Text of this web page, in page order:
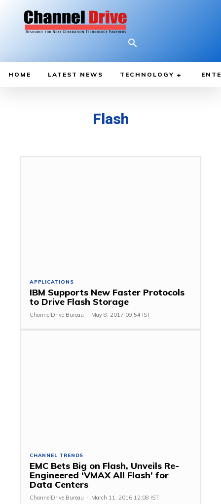
HOME LATEST NEWS TECHNOLOGY
Flash
APPLICATIONS
IBM Supports New Faster Protocols
to Drive Flash Storage
ChannelDrive Bureau - May 8, 2017 09:54 IST
CHANNEL TRENDS
EMC Bets Big on Flash, Unveils Re-
Engineered ‘VMAX All Flash’ for
Data Centers
ChannelDrive Bureau - March 11, 2016 12:08 IST